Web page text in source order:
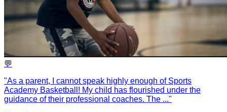
💬
"As a parent, I cannot speak highly enough of Sports
Academy Basketball! My child has flourished under the
guidance of their professional coaches. The ..."